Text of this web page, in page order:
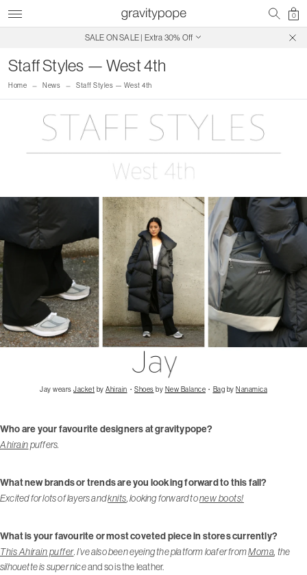
0
SALE ON SALE | Extra 30% Off
Free Shipping on Canadian Orders $250+
Staff Styles — West 4th
Home News Staff Styles — West 4th
Jay wears Jacket by Ahirain ・ Shoes by New Balance ・ Bag by Nanamica
Who are your favourite designers at gravitypope?
Ahirainpuffers.
What new brands or trends are you looking forward to this fall?
Excited for lots of layers andknits, looking forward tonew boots!
What is your favourite or most coveted piece in stores currently?
This Ahirain puffer. I’ve also been eyeing the platform loafer fromMoma, the
silhouette is super niceand so is the leather.